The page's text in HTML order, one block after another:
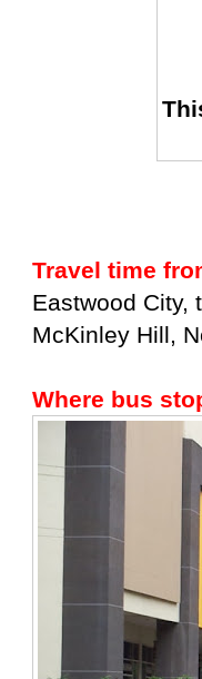
Travel time
Eastwood City,
McKinley Hill,
Where bus